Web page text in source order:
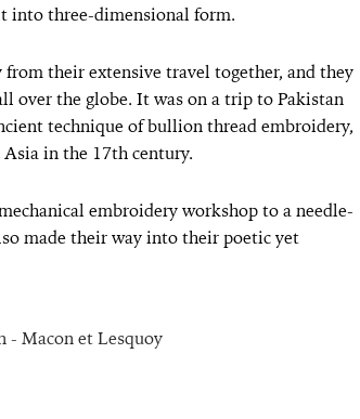
into three-dimensional form.
their extensive travel together, and they
over the globe. It was on a trip to Pakistan
technique of bullion thread embroidery,
in the 17th century.
embroidery workshop to a needle-
made their way into their poetic yet